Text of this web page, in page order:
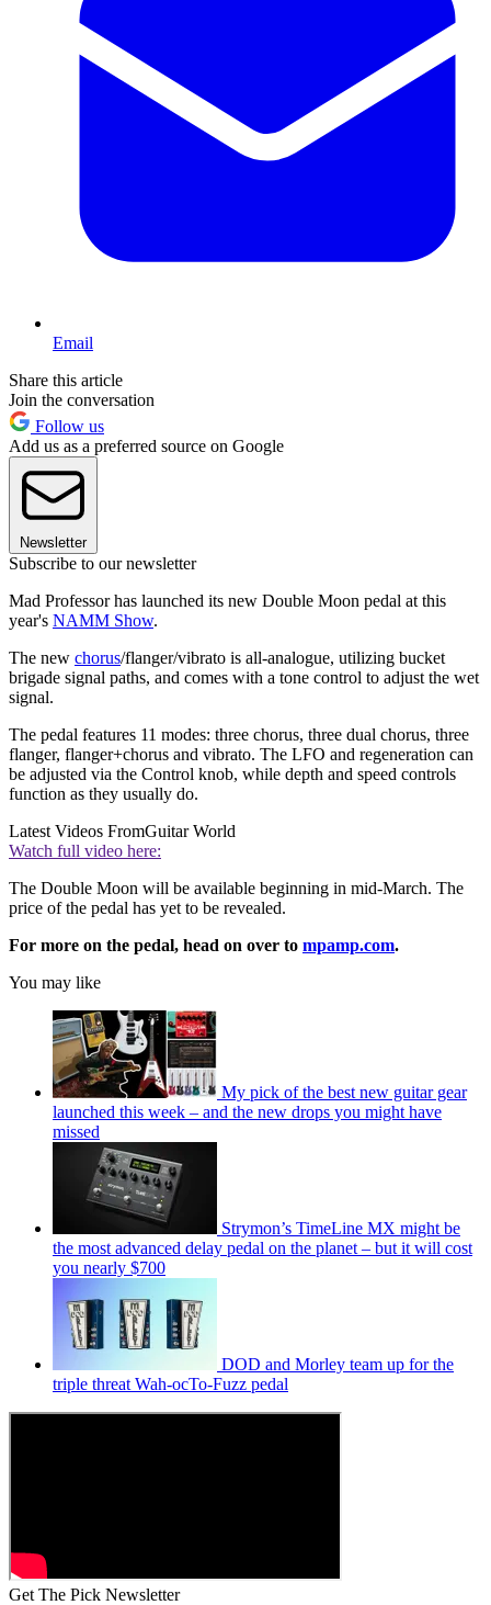
Email
Share this article
Join the conversation
Follow us
Add us as a preferred source on Google
Newsletter
Subscribe to our newsletter
Mad Professor has launched its new Double Moon pedal at this
year's NAMM Show.
The new chorus/flanger/vibrato is all-analogue, utilizing bucket
brigade signal paths, and comes with a tone control to adjust the wet
signal.
The pedal features 11 modes: three chorus, three dual chorus, three
flanger, flanger+chorus and vibrato. The LFO and regeneration can
be adjusted via the Control knob, while depth and speed controls
function as they usually do.
Latest Videos FromGuitar World
Watch full video here:
The Double Moon will be available beginning in mid-March. The
price of the pedal has yet to be revealed.
For more on the pedal, head on over to mpamp.com.
You may like
My pick of the best new guitar gear
launched this week – and the new drops you might have
missed
Strymon’s TimeLine MX might be
the most advanced delay pedal on the planet – but it will cost
you nearly $700
DOD and Morley team up for the
triple threat Wah-ocTo-Fuzz pedal
Get The Pick Newsletter